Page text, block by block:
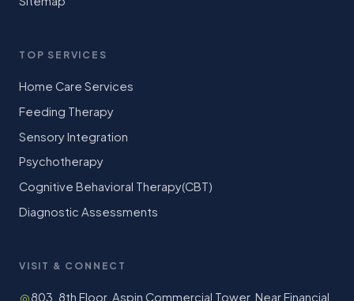
TOP SERVICES
Home Care Services
Feeding Therapy
Sensory Integration
Psychotherapy
Cognitive Behavioral Therapy(CBT)
Diagnostic Assessments
VISIT & CONNECT
803, 8th Floor, Aspin Commercial Tower, Near Financial